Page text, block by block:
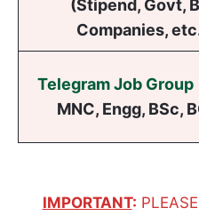
(Stipend, Govt,
Companies,
Telegram Job Group
MNC, Engg, BSc,
IMPORTANT: